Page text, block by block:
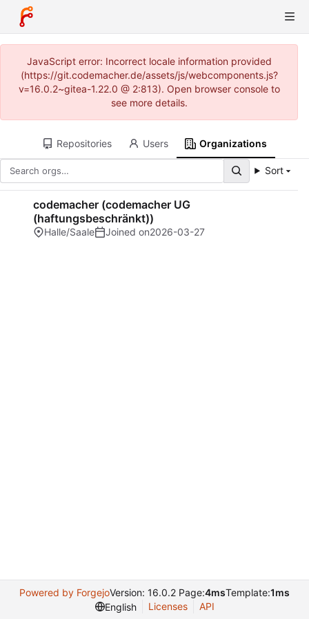
JavaScript error: Incorrect locale information provided
(https://git.codemacher.de/assets/js/webcomponents.js?
v=16.0.2~gitea-1.22.0 @ 2:813). Open browser console to
see more details.
Repositories Users Organizations
Sort
codemacher (codemacher UG
(haftungsbeschränkt))
Halle/Saale Joined on2026-03-27
Powered by ForgejoVersion: 16.0.2 Page:4msTemplate:1ms
English
Licenses API